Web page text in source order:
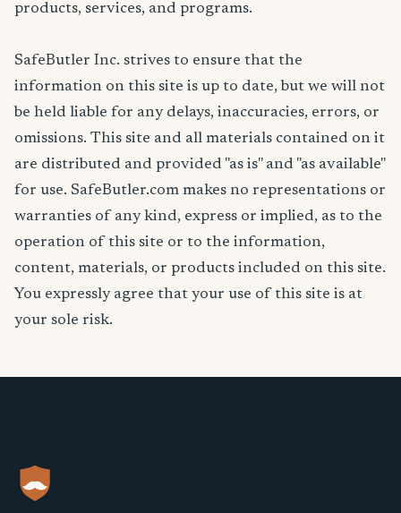
products, services, and programs.
SafeButler Inc. strives to ensure that the
information on this site is up to date, but we will not
be held liable for any delays, inaccuracies, errors, or
omissions. This site and all materials contained on it
are distributed and provided "as is" and "as available"
for use. SafeButler.com makes no representations or
warranties of any kind, express or implied, as to the
operation of this site or to the information,
content, materials, or products included on this site.
You expressly agree that your use of this site is at
your sole risk.